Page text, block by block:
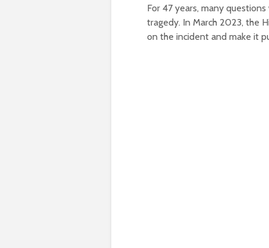
For 47 years, many
tragedy. In March 2023, the
on the incident and make it